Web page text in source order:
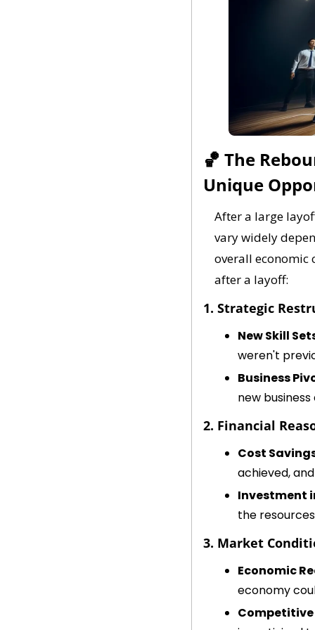
🏀 The
Unique
After a large
vary widely
overall economic
after a layoff:
1. Strategic
New Skill
weren't
Business
new
2. Financial
Cost
achieved,
Investment
the
3. Market
Economic
economy
Competitive